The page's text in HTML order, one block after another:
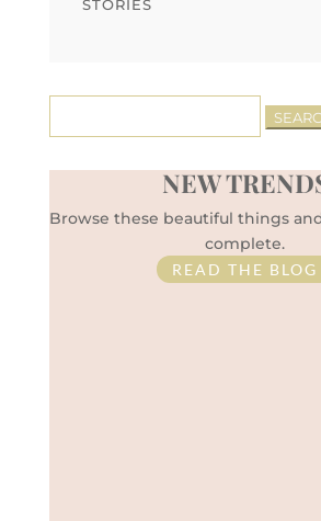
STORIES
for:
NEW
Browse these beautiful things
complete.
READ THE BLOG